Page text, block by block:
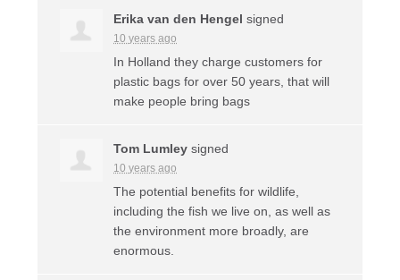
Erika van den Hengel signed
10 years ago
In Holland they charge customers for
plastic bags for over 50 years, that will
make people bring bags
Tom Lumley signed
10 years ago
The potential benefits for wildlife,
including the fish we live on, as well as
the environment more broadly, are
enormous.